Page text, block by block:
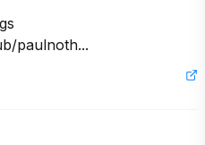
paulnoth...